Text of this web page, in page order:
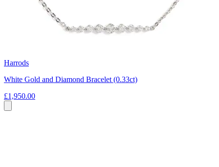
Harrods
White Gold and Diamond Bracelet (0.33ct)
£1,950.00